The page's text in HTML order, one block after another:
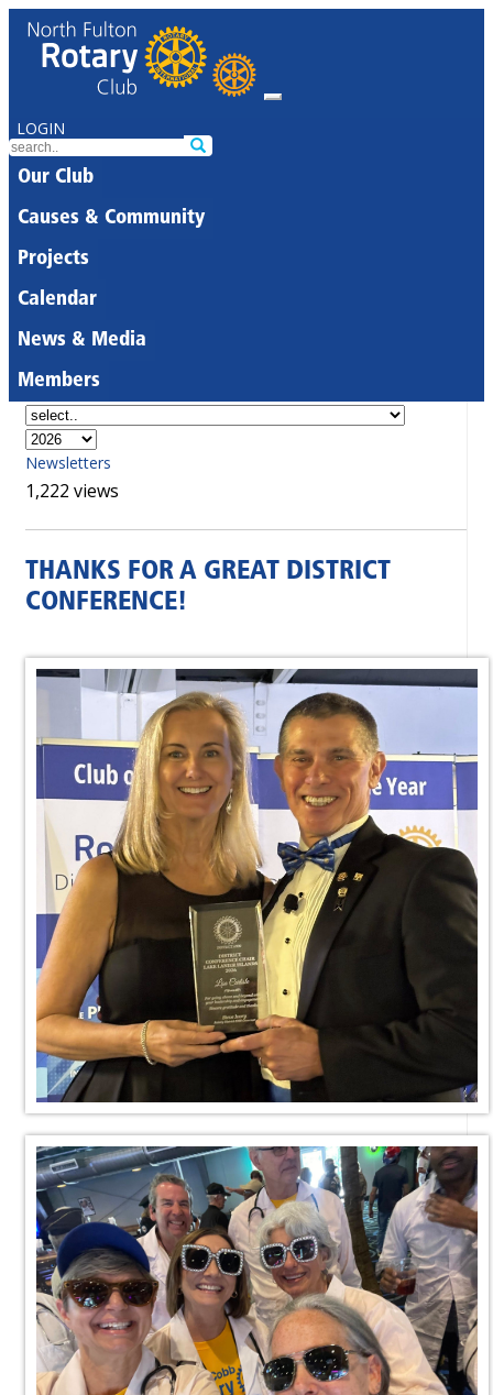
LOGIN
Our Club
Causes & Community
Projects
Calendar
News & Media
Members
Newsletters
1,222 views
THANKS FOR A GREAT DISTRICT
CONFERENCE!